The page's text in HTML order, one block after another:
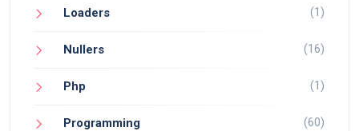
Loaders (1)
Nullers (16)
Php (1)
Programming (60)